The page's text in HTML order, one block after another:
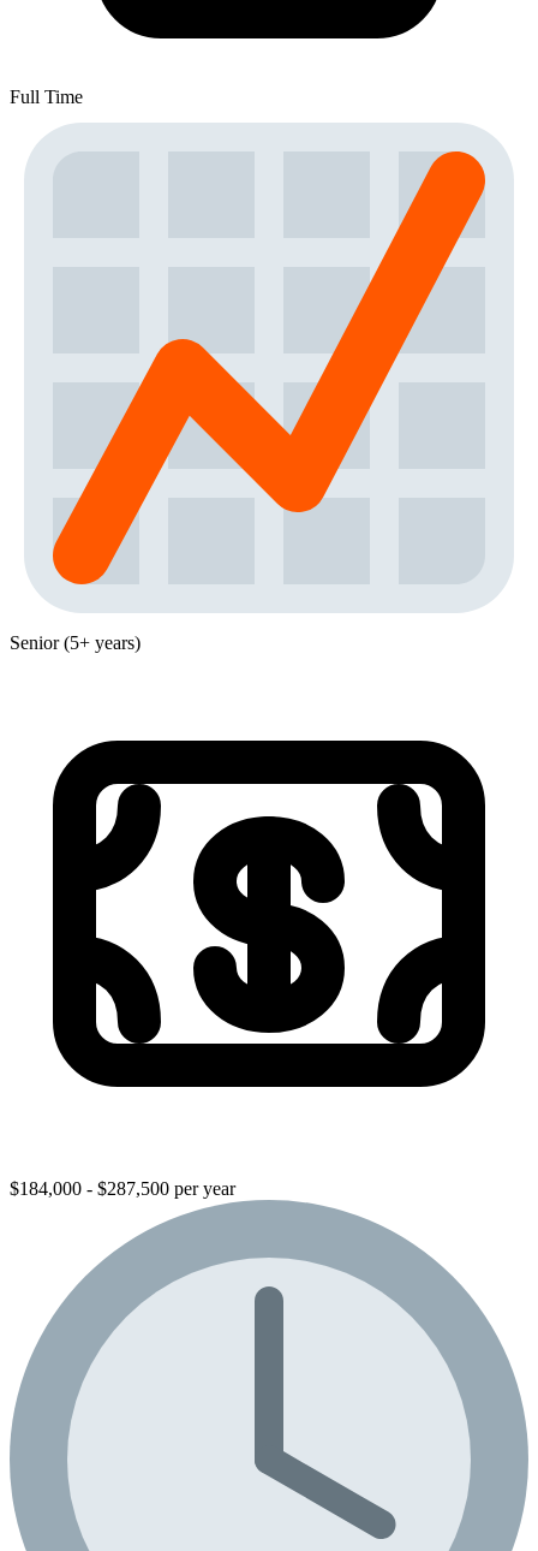
Full Time
Senior (5+ years)
$184,000 - $287,500 per year